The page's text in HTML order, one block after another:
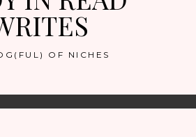
OF NICHES